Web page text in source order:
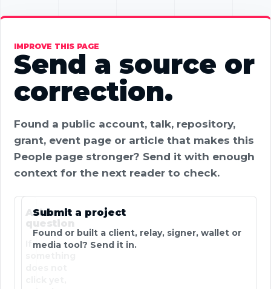
IMPROVE THIS PAGE
Send a source or
correction.
Found a public account, talk, repository,
grant, event page or article that makes this
People page stronger? Send it with enough
context for the next reader to check.
Ask a
question
Submit a project
Found or built a client, relay, signer, wallet or
media tool? Send it in.